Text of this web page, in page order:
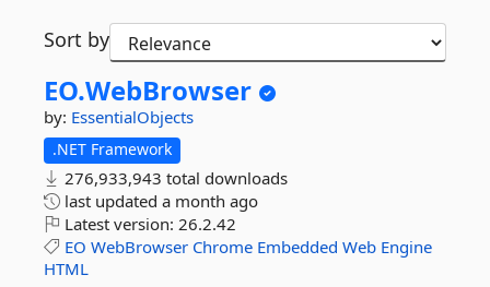
Sort by
EO.WebBrowser
by: EssentialObjects
.NET Framework
276,933,943 total downloads
last updated a month ago
Latest version: 26.2.42
EO WebBrowser Chrome Embedded Web Engine
HTML